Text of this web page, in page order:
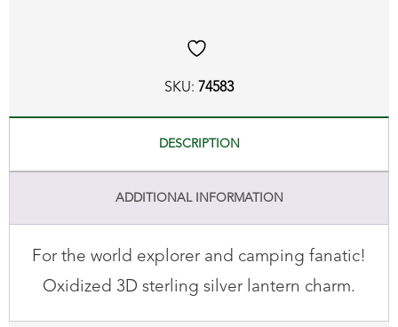
SKU: 74583
DESCRIPTION
ADDITIONAL INFORMATION
For the world explorer and camping fanatic!
Oxidized 3D sterling silver lantern charm.